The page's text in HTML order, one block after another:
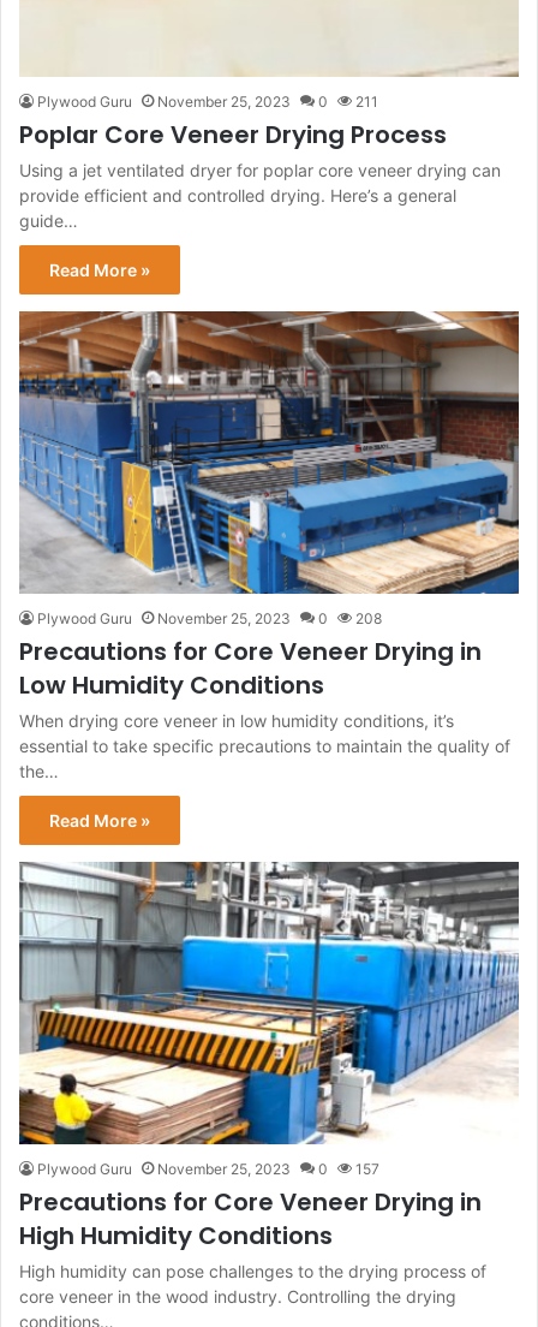
Plywood Guru November 25, 2023 0 211
Poplar Core Veneer Drying Process
Using a jet ventilated dryer for poplar core veneer drying can
provide efficient and controlled drying. Here’s a general
guide…
Read More »
Plywood Guru November 25, 2023 0 208
Precautions for Core Veneer Drying in
Low Humidity Conditions
When drying core veneer in low humidity conditions, it’s
essential to take specific precautions to maintain the quality of
the…
Read More »
Plywood Guru November 25, 2023 0 157
Precautions for Core Veneer Drying in
High Humidity Conditions
High humidity can pose challenges to the drying process of
core veneer in the wood industry. Controlling the drying
conditions…